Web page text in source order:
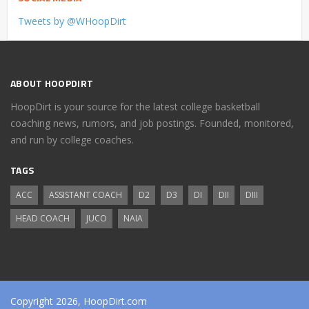
Tweets by @WHoopDirt
ABOUT HOOPDIRT
HoopDirt is your source for the latest college basketball
coaching news, rumors, and job postings. Founded, monitored,
and run by college coaches.
TAGS
ACC ASSISTANT COACH D2 D3 DI DII
DIII
HEAD COACH
JUCO NAIA
Copyright 2026, HoopDirt.com